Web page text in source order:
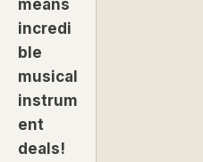
means
incredi
ble
musical
instrum
ent
deals!